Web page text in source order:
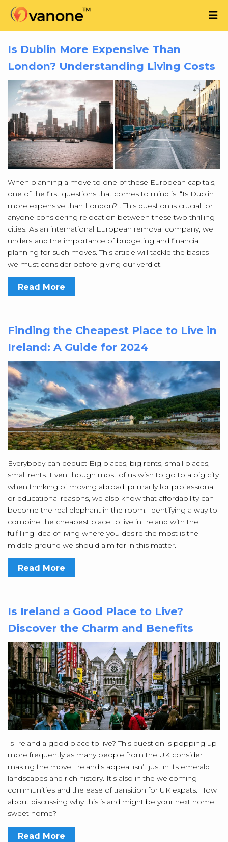
Is Dublin More Expensive Than
London? Understanding Living Costs
When planning a move to one of these European capitals,
one of the first questions that comes to mind is: “Is Dublin
more expensive than London?”. This question is crucial for
anyone considering relocation between these two thrilling
cities. As an international European removal company, we
understand the importance of budgeting and financial
planning for such moves. This article will tackle the basics
we must consider before giving our verdict.
Read More
Finding the Cheapest Place to Live in
Ireland: A Guide for 2024
Everybody can deduct Big places, big rents, small places,
small rents. Even though most of us wish to go to a big city
when thinking of moving abroad, primarily for professional
or educational reasons, we also know that affordability can
become the real elephant in the room. Identifying a way to
combine the cheapest place to live in Ireland with the
fulfilling idea of living where you desire the most is the
middle ground we should aim for in this matter.
Read More
Is Ireland a Good Place to Live?
Discover the Charm and Benefits
Is Ireland a good place to live? This question is popping up
more frequently as many people from the UK consider
making the move. Ireland’s appeal isn’t just in its emerald
landscapes and rich history. It’s also in the welcoming
communities and the ease of transition for UK expats. How
about discussing why this island might be your next home
sweet home?
Read More